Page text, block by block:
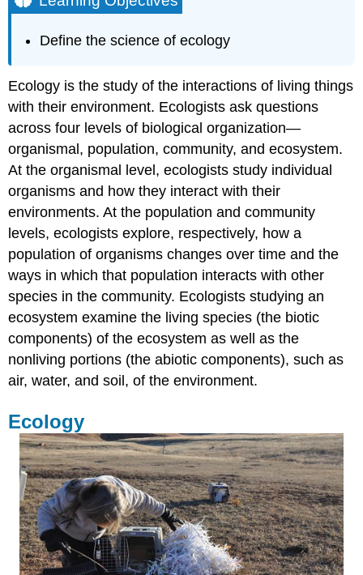
Ecology
Contributors
and
Define the science of ecology
Ecology is the study of the interactions of living things
with their environment. Ecologists ask questions
across four levels of biological organization—
organismal, population, community, and ecosystem.
At the organismal level, ecologists study individual
organisms and how they interact with their
environments. At the population and community
levels, ecologists explore, respectively, how a
population of organisms changes over time and the
ways in which that population interacts with other
species in the community. Ecologists studying an
ecosystem examine the living species (the biotic
components) of the ecosystem as well as the
nonliving portions (the abiotic components), such as
air, water, and soil, of the environment.
Ecology